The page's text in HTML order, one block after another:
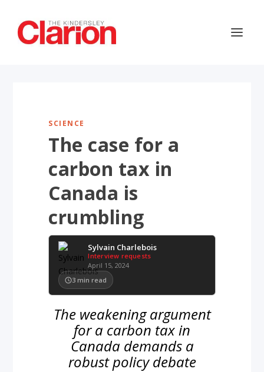
SCIENCE
The case for a
carbon tax in
Canada is
crumbling
Sylvain Charlebois
Interview requests
April 15, 2024
3 min read
The weakening argument
for a carbon tax in
Canada demands a
robust policy debate